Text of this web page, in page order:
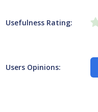
Usefulness Rating:
Users Opinions: